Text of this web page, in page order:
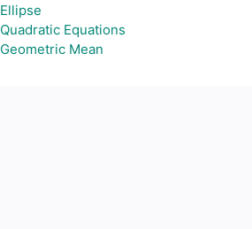
Ellipse
Quadratic Equations
Geometric Mean